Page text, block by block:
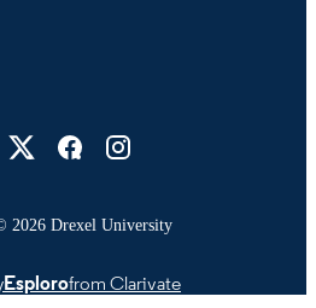
2026 Drexel University
Esplorofrom Clarivate